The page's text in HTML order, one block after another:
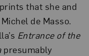
that she and
de Masso.
Entrance of the
presumably